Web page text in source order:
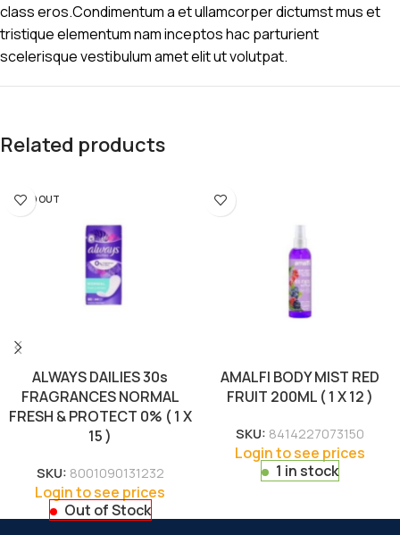
class eros.Condimentum a et ullamcorper dictumst mus et
tristique elementum nam inceptos hac parturient
scelerisque vestibulum amet elit ut volutpat.
Related products
SOLD OUT
ALWAYS DAILIES 30s
FRAGRANCES NORMAL
FRESH & PROTECT 0% ( 1 X
15 )
SKU: 8001090131232
Login to see prices
Out of Stock
AMALFI BODY MIST RED
FRUIT 200ML ( 1 X 12 )
SKU: 8414227073150
Login to see prices
1 in stock